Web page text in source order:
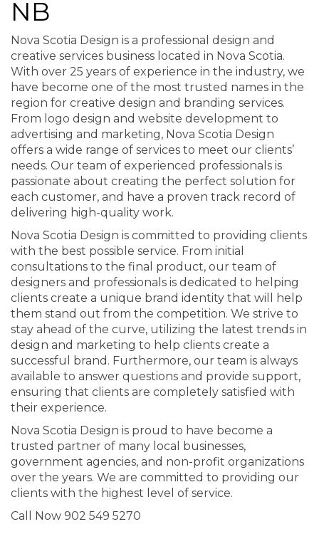
NB
Nova Scotia Design is a professional design and
creative services business located in Nova Scotia.
With over 25 years of experience in the industry, we
have become one of the most trusted names in the
region for creative design and branding services.
From logo design and website development to
advertising and marketing, Nova Scotia Design
offers a wide range of services to meet our clients’
needs. Our team of experienced professionals is
passionate about creating the perfect solution for
each customer, and have a proven track record of
delivering high-quality work.
Nova Scotia Design is committed to providing clients
with the best possible service. From initial
consultations to the final product, our team of
designers and professionals is dedicated to helping
clients create a unique brand identity that will help
them stand out from the competition. We strive to
stay ahead of the curve, utilizing the latest trends in
design and marketing to help clients create a
successful brand. Furthermore, our team is always
available to answer questions and provide support,
ensuring that clients are completely satisfied with
their experience.
Nova Scotia Design is proud to have become a
trusted partner of many local businesses,
government agencies, and non-profit organizations
over the years. We are committed to providing our
clients with the highest level of service.
Call Now 902 549 5270